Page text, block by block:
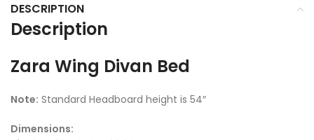
DESCRIPTION
Description
Zara Wing Divan Bed
Note: Standard Headboard height is 54″
Dimensions: